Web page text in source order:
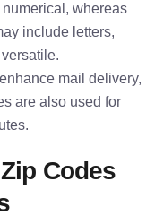
whereas
include letters,
mail delivery,
are also used for
Codes